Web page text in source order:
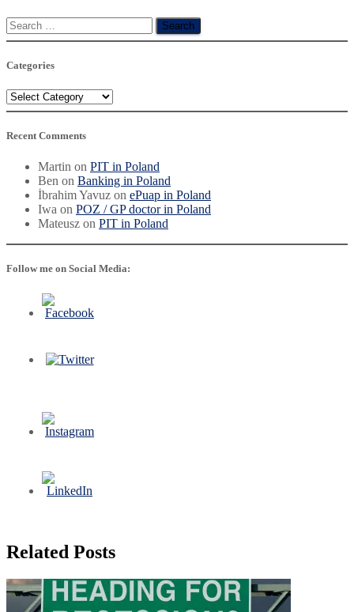
Search
for:
Categories
Categories
Recent Comments
Martin on PIT in Poland
Ben on Banking in Poland
İbrahim Yavuz on ePuap in Poland
Iwa on POZ / GP doctor in Poland
Mateusz on PIT in Poland
Follow me on Social Media:
Related Posts